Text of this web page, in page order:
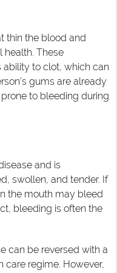
thin the blood and
health. These
ability to clot, which can
gums are already
to bleeding during
and is
swollen, and tender. If
the mouth may bleed
bleeding is often the
can be reversed with a
care regime. However,